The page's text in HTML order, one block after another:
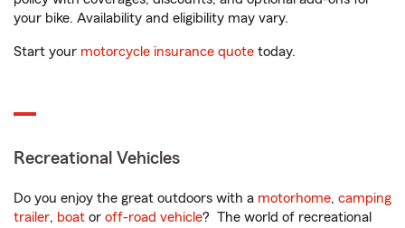
your bike. Availability and eligibility may vary.
Start your motorcycle insurance quote today.
Recreational Vehicles
Do you enjoy the great outdoors with a motorhome, camping
trailer, boat or off-road vehicle? The world of recreational